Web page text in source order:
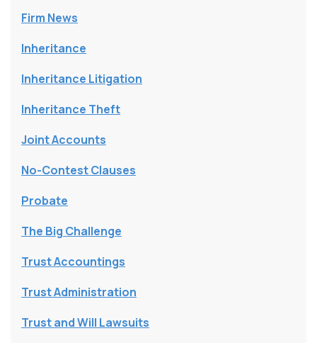
Firm News
Inheritance
Inheritance Litigation
Inheritance Theft
Joint Accounts
No-Contest Clauses
Probate
The Big Challenge
Trust Accountings
Trust Administration
Trust and Will Lawsuits